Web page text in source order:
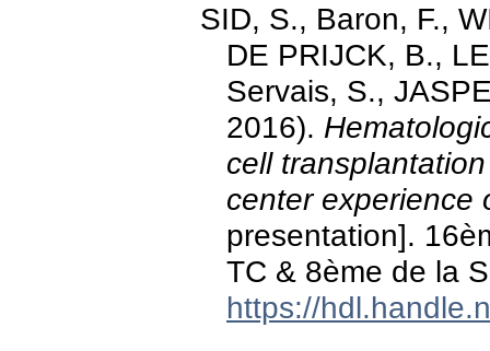
SID, S., Baron, F.,
DE PRIJCK, B.,
Servais, S.,
2016).
cell
center experience
presentation].
TC & 8ème de la
https://